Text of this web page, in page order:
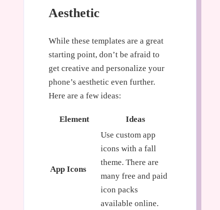
Aesthetic
While these templates are a great
starting point, don’t be afraid to
get creative and personalize your
phone’s aesthetic even further.
Here are a few ideas:
Element Ideas
App Icons
Use custom app
icons with a fall
theme. There are
many free and paid
icon packs
available online.